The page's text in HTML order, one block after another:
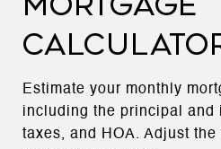
Estimate your monthly
including the principal and
taxes, and HOA. Adjust